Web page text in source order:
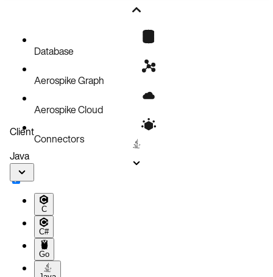
Database
Aerospike Graph
Aerospike Cloud
Connectors
Client
Java
C
C#
Go